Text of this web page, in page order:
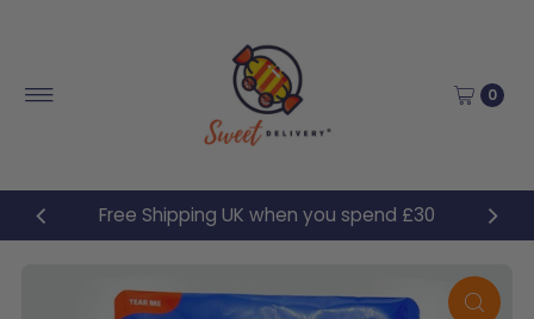
0
Free Shipping UK when you spend £30